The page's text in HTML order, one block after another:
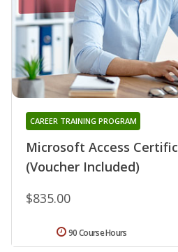
Microsoft Access
(Voucher Included)
CAREER TRAINING PROGRAM
$835.00
90 Course Hours